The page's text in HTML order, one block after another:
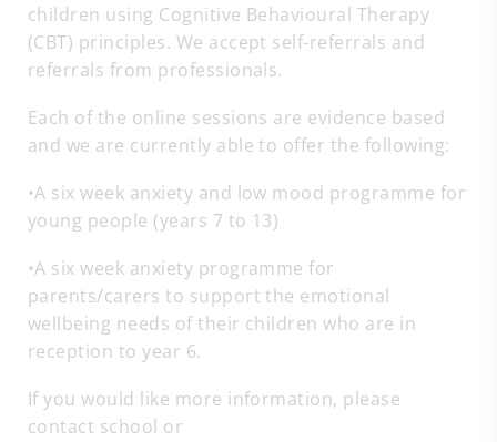
children using Cognitive Behavioural Therapy
(CBT) principles. We accept self-referrals and
referrals from professionals.
Each of the online sessions are evidence based
and we are currently able to offer the following:
•A six week anxiety and low mood programme for
young people (years 7 to 13)
•A six week anxiety programme for
parents/carers to support the emotional
wellbeing needs of their children who are in
reception to year 6.
If you would like more information, please
contact school or